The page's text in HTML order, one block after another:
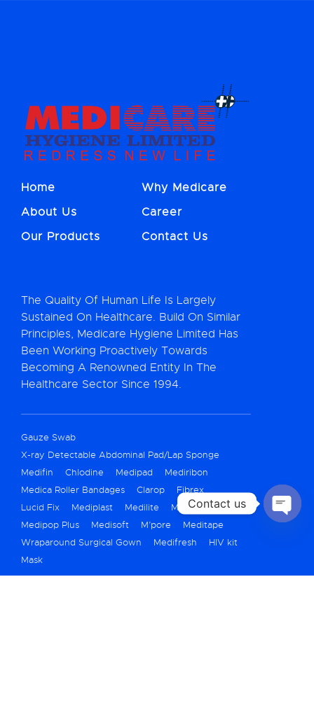
Home
About Us
Our Products
Why Medicare
Career
Contact Us
The Quality Of Human Life Is Largely
Sustained On Healthcare. Build On Similar
Principles, Medicare Hygiene Limited Has
Been Working Proactively Towards
Becoming A Renowned Entity In The
Healthcare Sector Since 1994.
Gauze Swab
X-ray Detectable Abdominal Pad/Lap Sponge
Medifin
Chlodine Medipad
Mediribon
Medica Roller Bandages
Clarop
Fibrex
Lucid Fix
Mediplast Medilite
Medicrepe
Medipop Plus
Medisoft M’pore
Meditape
Wraparound Surgical Gown
Medifresh
HIV kit
Mask
Contact us